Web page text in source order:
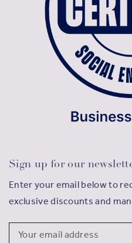
Sign up for our
Enter your email below to
exclusive discounts and
Email